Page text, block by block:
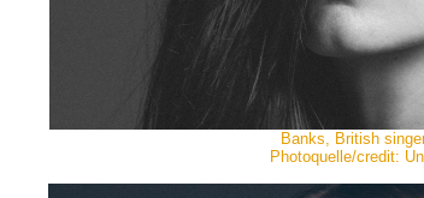
Banks, British
Photoquelle/credit: